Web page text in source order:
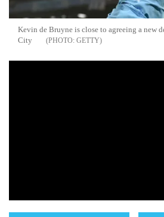
Kevin de Bruyne is close to agreeing a new
City
GETTY